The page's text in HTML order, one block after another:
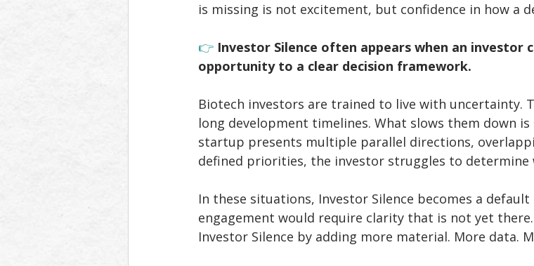
is missing is not excitement, but confidence in how a
👉 Investor Silence often appears when an investor
opportunity to a clear decision framework.
Biotech investors are trained to live with uncertainty.
long development timelines. What slows them down
startup presents multiple parallel directions,
defined priorities, the investor struggles to determine
In these situations, Investor Silence becomes a default
engagement would require clarity that is not yet
Investor Silence by adding more material. More data.